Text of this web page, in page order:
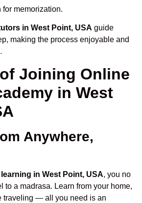
for memorization.
in West Point, USA guide
making the process enjoyable and
Joining Online
in West
Anywhere,
in West Point, USA, you no
to a madrasa. Learn from your home,
traveling — all you need is an